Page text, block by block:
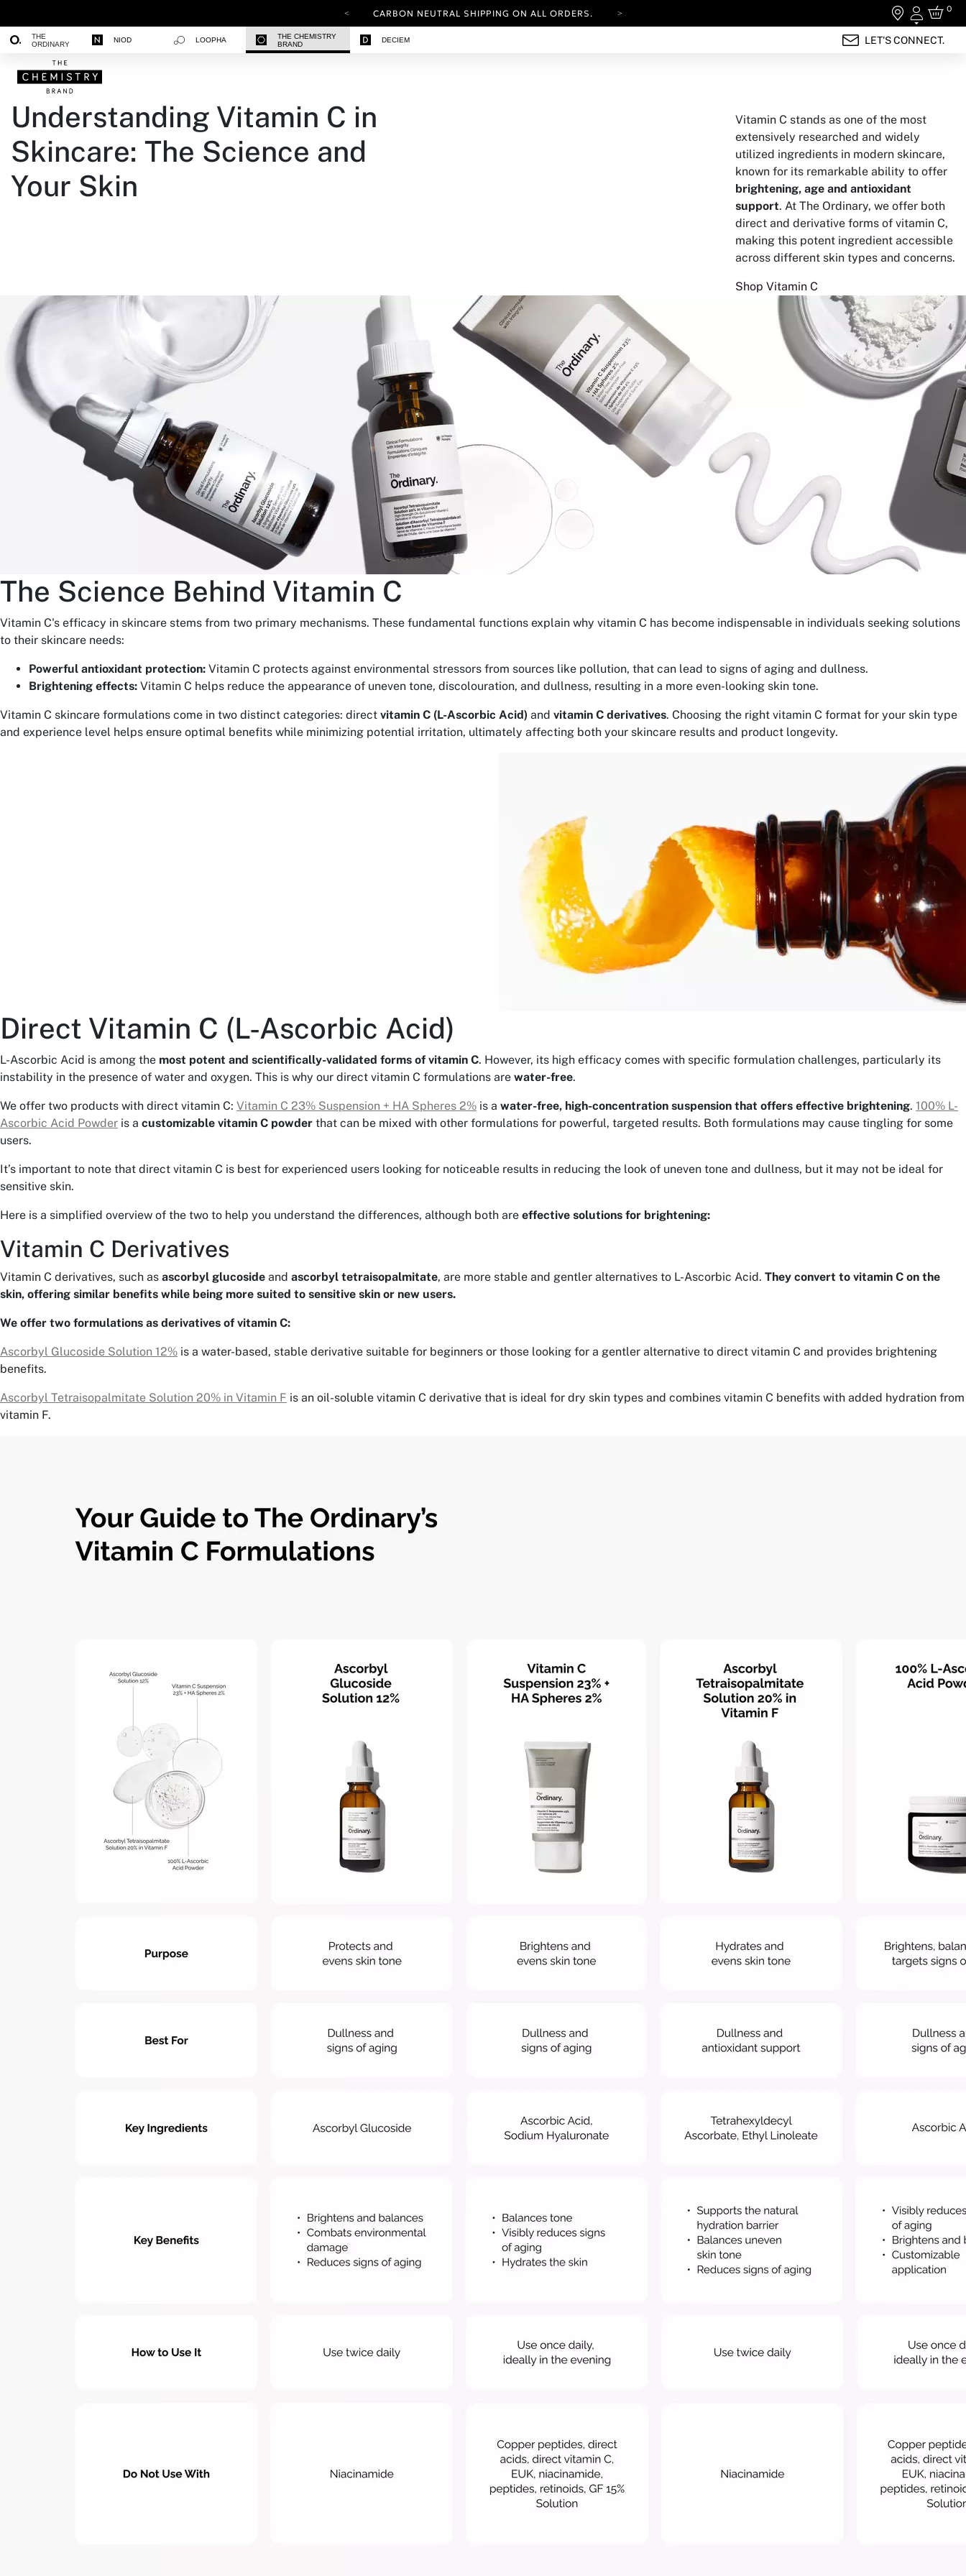
CARBON NEUTRAL SHIPPING ON ALL ORDERS.
Login
0
THE
ORDINARY
NIOD LOOPHA
THE CHEMISTRY
BRAND
DECIEM LET'S CONNECT.
Understanding Vitamin C in
Skincare: The Science and
Your Skin
Vitamin C stands as one of the most
extensively researched and widely
utilized ingredients in modern skincare,
known for its remarkable ability to offer
brightening, age and antioxidant
support. At The Ordinary, we offer both
direct and derivative forms of vitamin C,
making this potent ingredient accessible
across different skin types and concerns.
Shop Vitamin C
The Science Behind Vitamin C
Vitamin C's efficacy in skincare stems from two primary mechanisms. These fundamental functions explain why vitamin C has become indispensable in individuals seeking solutions
to their skincare needs:
Powerful antioxidant protection: Vitamin C protects against environmental stressors from sources like pollution, that can lead to signs of aging and dullness.
Brightening effects: Vitamin C helps reduce the appearance of uneven tone, discolouration, and dullness, resulting in a more even-looking skin tone.
Vitamin C skincare formulations come in two distinct categories: direct vitamin C (L-Ascorbic Acid) and vitamin C derivatives. Choosing the right vitamin C format for your skin type
and experience level helps ensure optimal benefits while minimizing potential irritation, ultimately affecting both your skincare results and product longevity.
Direct Vitamin C (L-Ascorbic Acid)
L-Ascorbic Acid is among the most potent and scientifically-validated forms of vitamin C. However, its high efficacy comes with specific formulation challenges, particularly its
instability in the presence of water and oxygen. This is why our direct vitamin C formulations are water-free.
We offer two products with direct vitamin C: Vitamin C 23% Suspension + HA Spheres 2% is a water-free, high-concentration suspension that offers effective brightening. 100% L-
Ascorbic Acid Powder is a customizable vitamin C powder that can be mixed with other formulations for powerful, targeted results. Both formulations may cause tingling for some
users.
It’s important to note that direct vitamin C is best for experienced users looking for noticeable results in reducing the look of uneven tone and dullness, but it may not be ideal for
sensitive skin.
Here is a simplified overview of the two to help you understand the differences, although both are effective solutions for brightening:
Vitamin C Derivatives
Vitamin C derivatives, such as ascorbyl glucoside and ascorbyl tetraisopalmitate, are more stable and gentler alternatives to L-Ascorbic Acid. They convert to vitamin C on the
skin, offering similar benefits while being more suited to sensitive skin or new users.
We offer two formulations as derivatives of vitamin C:
Ascorbyl Glucoside Solution 12% is a water-based, stable derivative suitable for beginners or those looking for a gentler alternative to direct vitamin C and provides brightening
benefits.
Ascorbyl Tetraisopalmitate Solution 20% in Vitamin F is an oil-soluble vitamin C derivative that is ideal for dry skin types and combines vitamin C benefits with added hydration from
vitamin F.